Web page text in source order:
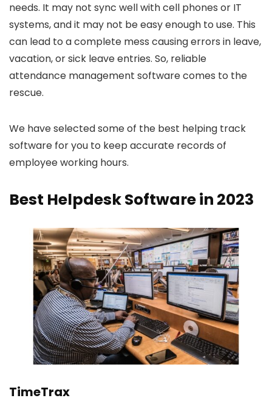
needs. It may not sync well with cell phones or IT
systems, and it may not be easy enough to use. This
can lead to a complete mess causing errors in leave,
vacation, or sick leave entries. So, reliable
attendance management software comes to the
rescue.
We have selected some of the best helping track
software for you to keep accurate records of
employee working hours.
Best Helpdesk Software in 2023
TimeTrax